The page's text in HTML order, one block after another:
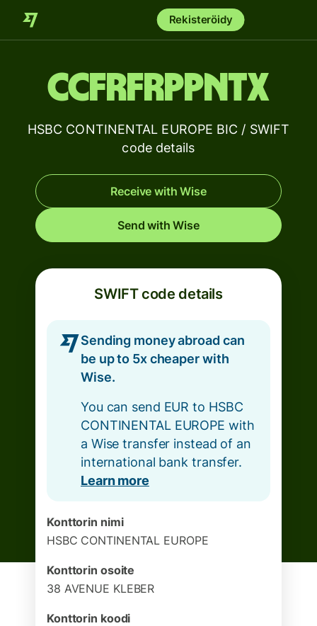
Rekisteröidy
CCFRFRPPNTX
HSBC CONTINENTAL EUROPE BIC / SWIFT
code details
Receive with Wise
Send with Wise
SWIFT code details
Sending money abroad can
be up to 5x cheaper with
Wise.
You can send EUR to HSBC
CONTINENTAL EUROPE with
a Wise transfer instead of an
international bank transfer.
Learn more
Konttorin nimi
HSBC CONTINENTAL EUROPE
Konttorin osoite
38 AVENUE KLEBER
Konttorin koodi